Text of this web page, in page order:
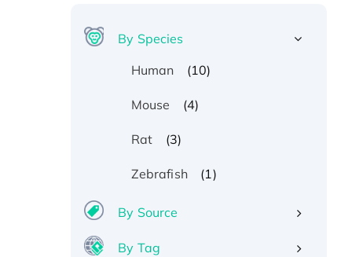
By Species
Human
(10)
Mouse (4)
Rat (3)
Zebrafish (1)
By Source
By Tag